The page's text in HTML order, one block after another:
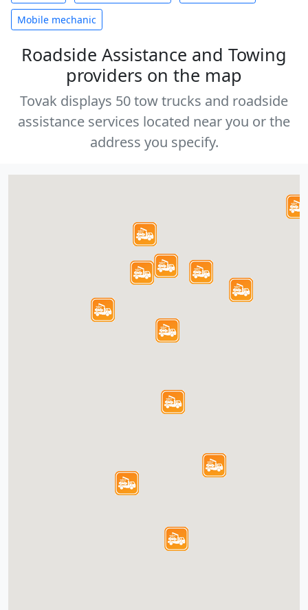
Mobile mechanic
Roadside Assistance and Towing
providers on the map
Tovak displays 50 tow trucks and roadside
assistance services located near you or the
address you specify.